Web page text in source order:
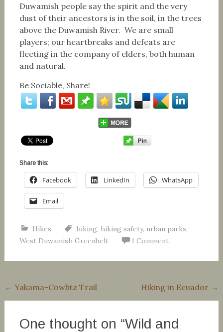
Duwamish people say the spirit and the very
dust of their ancestors is in the soil, in the trees
above the Duwamish River. We are small
players; our heartbreaks and defeats are
fleeting in the company of elders, both human
and natural.
Be Sociable, Share!
Share this:
Facebook LinkedIn WhatsApp
Email
Hikes hiking, hiking safety, urban parks,
West Duwamish Greenbelt
1 Comment
Post
navigation
← Yakama-Cowlitz Trail Hiking in Ecuador →
One thought on “Wild and